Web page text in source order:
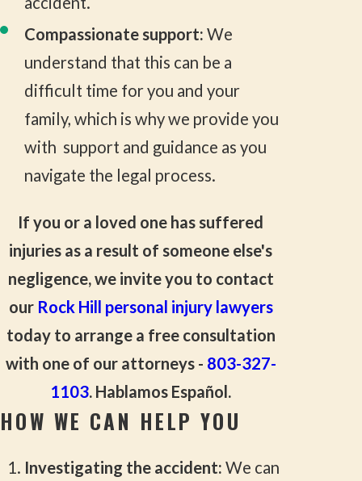
Compassionate support:We
understand that this can be a
difficult time for you and your
family, which is why we provide you
with support and guidance as you
navigate the legal process.
If you or a loved one has suffered
injuries as a result of someone else's
negligence, we invite you to contact
our Rock Hill personal injury lawyers
today to arrange a free consultation
with one of our attorneys - 803-327-
1103. Hablamos Español.
HOW WE CAN HELP YOU
Investigating the accident: We can